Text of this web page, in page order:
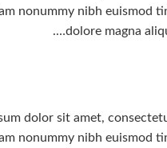
nonummy nibh euismod
dolore magna
dolor sit amet,
nonummy nibh euismod